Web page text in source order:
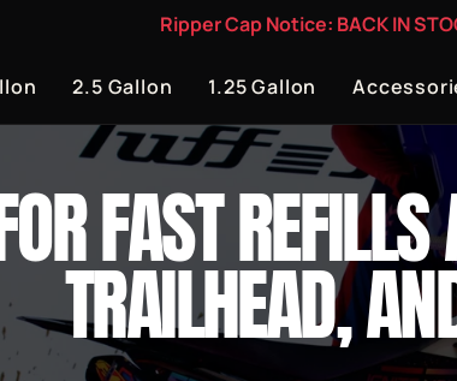
Ripper Cap Notice: BACK IN
2.5 Gallon 1.25 Gallon
FAST
TRAILHEAD,